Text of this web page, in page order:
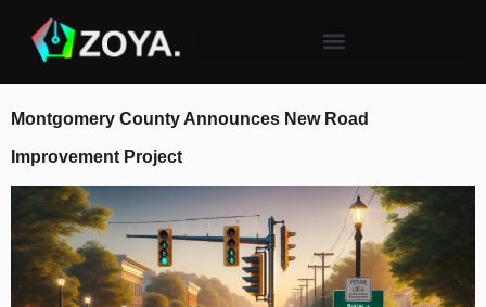
Montgomery County Announces New Road
Improvement Project